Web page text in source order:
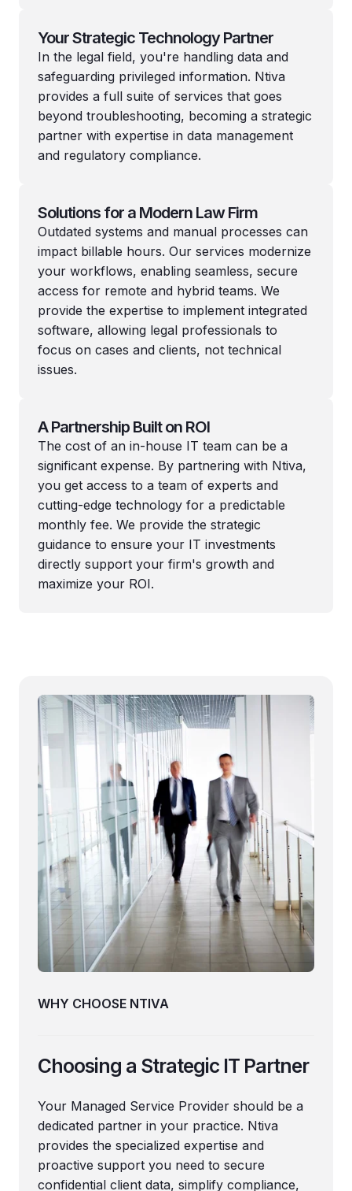
Your Strategic Technology Partner
In the legal field, you're handling data and
safeguarding privileged information. Ntiva
provides a full suite of services that goes
beyond troubleshooting, becoming a strategic
partner with expertise in data management
and regulatory compliance.
Solutions for a Modern Law Firm
Outdated systems and manual processes can
impact billable hours. Our services modernize
your workflows, enabling seamless, secure
access for remote and hybrid teams. We
provide the expertise to implement integrated
software, allowing legal professionals to
focus on cases and clients, not technical
issues.
A Partnership Built on ROI
The cost of an in-house IT team can be a
significant expense. By partnering with Ntiva,
you get access to a team of experts and
cutting-edge technology for a predictable
monthly fee. We provide the strategic
guidance to ensure your IT investments
directly support your firm's growth and
maximize your ROI.
WHY CHOOSE NTIVA
Choosing a Strategic IT Partner
Your Managed Service Provider should be a
dedicated partner in your practice. Ntiva
provides the specialized expertise and
proactive support you need to secure
confidential client data, simplify compliance,